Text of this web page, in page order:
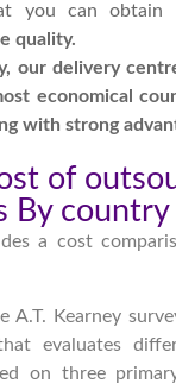
you can obtain
quality.
our delivery
economical
with strong
of
By country
a cost
A.T. Kearney
evaluates
on three